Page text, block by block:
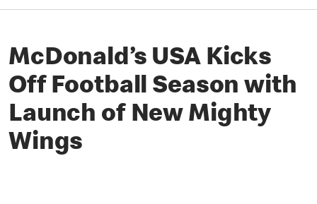
McDonald’s USA Kicks
Off Football Season with
Launch of New Mighty
Wings